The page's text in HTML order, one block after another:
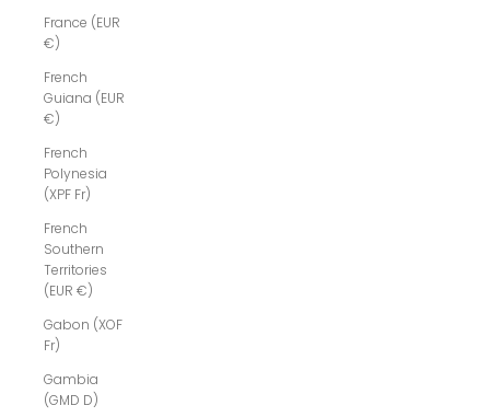
France (EUR
€)
French
Guiana (EUR
€)
French
Polynesia
(XPF Fr)
French
Southern
Territories
(EUR €)
Gabon (XOF
Fr)
Gambia
(GMD D)